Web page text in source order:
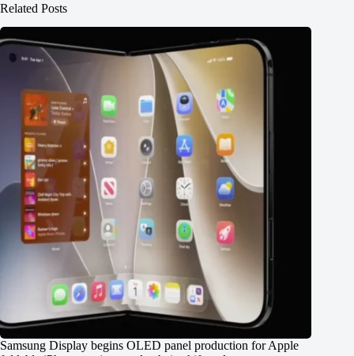
Related Posts
Samsung Display begins OLED panel production for Apple